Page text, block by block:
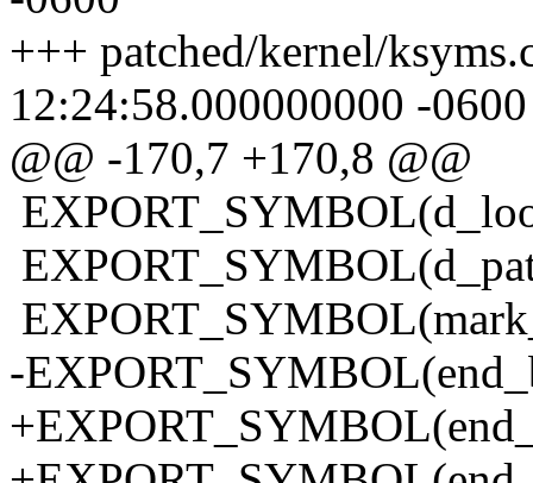
+++ patched/kernel/
12:24:58.000000000 -0600
@@ -170,7 +170,8 @@
-